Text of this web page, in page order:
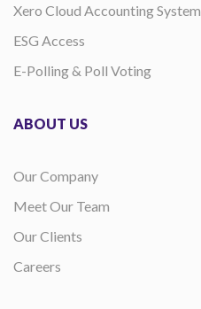
Xero Cloud Accounting System
ESG Access
E-Polling & Poll Voting
ABOUT US
Our Company
Meet Our Team
Our Clients
Careers